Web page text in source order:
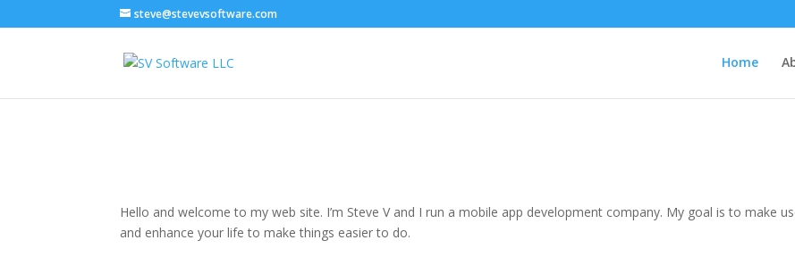
steve@stevevsoftware.com
Home
Hello and welcome to my web site. I’m Steve V and I run a mobile app development company. My goal is to make
and enhance your life to make things easier to do.